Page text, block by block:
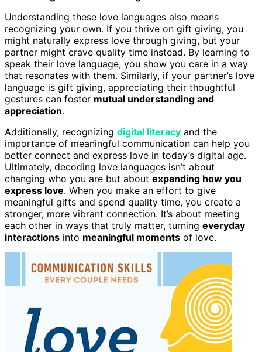
Understanding these love languages also means
recognizing your own. If you thrive on gift giving, you
might naturally express love through giving, but your
partner might crave quality time instead. By learning to
speak their love language, you show you care in a way
that resonates with them. Similarly, if your partner’s love
language is gift giving, appreciating their thoughtful
gestures can foster mutual understanding and
appreciation.
Additionally, recognizing digital literacy and the
importance of meaningful communication can help you
better connect and express love in today’s digital age.
Ultimately, decoding love languages isn’t about
changing who you are but about expanding how you
express love. When you make an effort to give
meaningful gifts and spend quality time, you create a
stronger, more vibrant connection. It’s about meeting
each other in ways that truly matter, turning everyday
interactions into meaningful moments of love.